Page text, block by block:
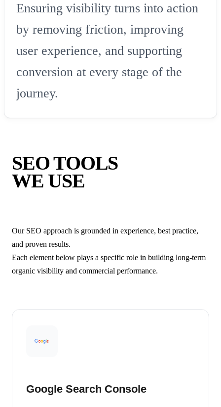
Ensuring visibility turns into action
by removing friction, improving
user experience, and supporting
conversion at every stage of the
journey.
SEO TOOLS
WE USE
Our SEO approach is grounded in experience, best practice,
and proven results.
Each element below plays a specific role in building long-term
organic visibility and commercial performance.
Google Search Console